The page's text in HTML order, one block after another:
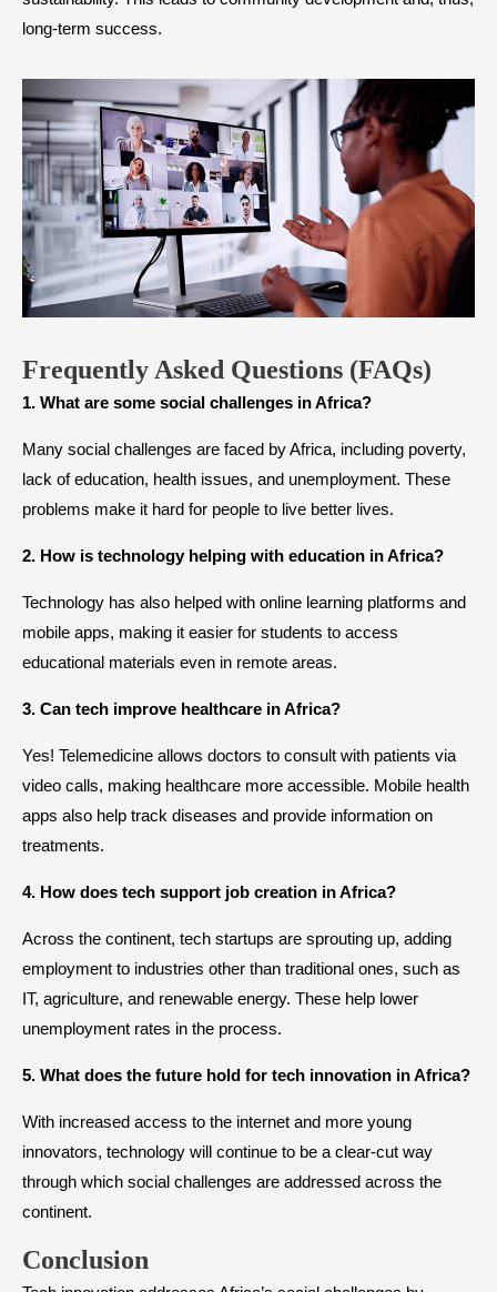
long-term success.
Frequently Asked Questions (FAQs)
1. What are some social challenges in Africa?
Many social challenges are faced by Africa, including poverty,
lack of education, health issues, and unemployment. These
problems make it hard for people to live better lives.
2. How is technology helping with education in Africa?
Technology has also helped with online learning platforms and
mobile apps, making it easier for students to access
educational materials even in remote areas.
3. Can tech improve healthcare in Africa?
Yes! Telemedicine allows doctors to consult with patients via
video calls, making healthcare more accessible. Mobile health
apps also help track diseases and provide information on
treatments.
4. How does tech support job creation in Africa?
Across the continent, tech startups are sprouting up, adding
employment to industries other than traditional ones, such as
IT, agriculture, and renewable energy. These help lower
unemployment rates in the process.
5. What does the future hold for tech innovation in Africa?
With increased access to the internet and more young
innovators, technology will continue to be a clear-cut way
through which social challenges are addressed across the
continent.
Conclusion